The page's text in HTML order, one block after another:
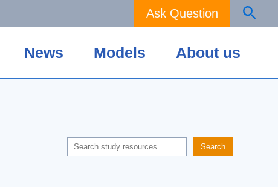
Ask Question
News Models About us
Search Search